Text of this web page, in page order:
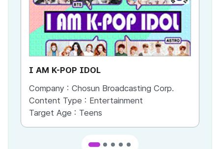
I AM K-POP IDOL
Company : Chosun Broadcasting Corp.
Content Type : Entertainment
Target Age : Teens